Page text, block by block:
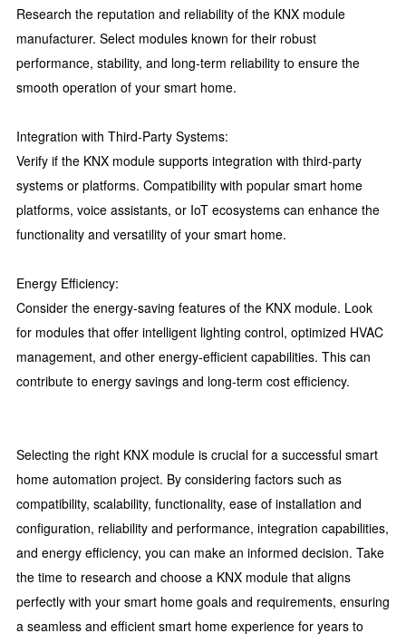
Research the reputation and reliability of the KNX module
manufacturer. Select modules known for their robust
performance, stability, and long-term reliability to ensure the
smooth operation of your smart home.
Integration with Third-Party Systems:
Verify if the KNX module supports integration with third-party
systems or platforms. Compatibility with popular smart home
platforms, voice assistants, or IoT ecosystems can enhance the
functionality and versatility of your smart home.
Energy Efficiency:
Consider the energy-saving features of the KNX module. Look
for modules that offer intelligent lighting control, optimized HVAC
management, and other energy-efficient capabilities. This can
contribute to energy savings and long-term cost efficiency.
Selecting the right KNX module is crucial for a successful smart
home automation project. By considering factors such as
compatibility, scalability, functionality, ease of installation and
configuration, reliability and performance, integration capabilities,
and energy efficiency, you can make an informed decision. Take
the time to research and choose a KNX module that aligns
perfectly with your smart home goals and requirements, ensuring
a seamless and efficient smart home experience for years to